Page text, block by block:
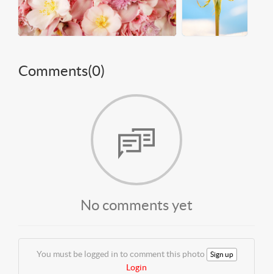
Comments(0)
No comments yet
You must be logged in to comment this photo Sign up
Login